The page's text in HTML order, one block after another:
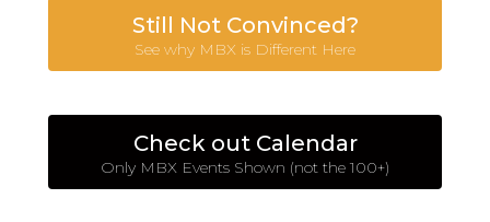
Still Not Convinced?
See why MBX is Different Here
Check out Calendar
Only MBX Events Shown (not the 100+)